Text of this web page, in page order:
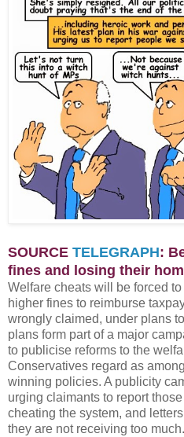
SOURCE TELEGRAPH:
fines and losing their
Welfare cheats will be forced
higher fines to reimburse
wrongly claimed, under plans
plans form part of a major
to publicise reforms to the
Conservatives regard as
winning policies. A publicity
urging claimants to report
cheating the system, and
they are not receiving too much.